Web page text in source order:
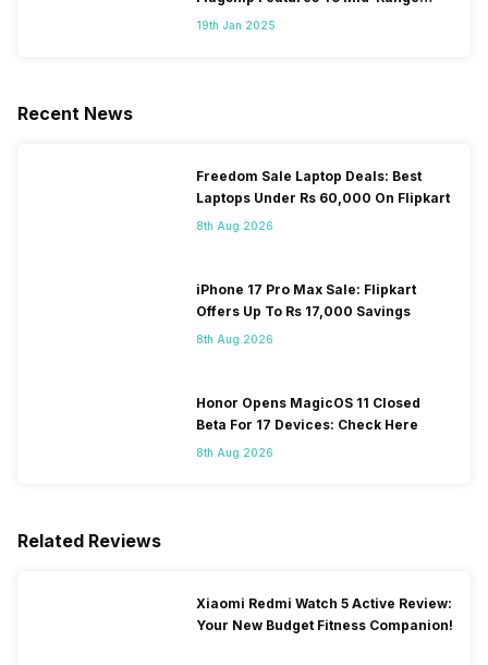
Segment
19th Jan 2025
Recent News
Freedom Sale Laptop Deals: Best
Laptops Under Rs 60,000 On Flipkart
8th Aug 2026
iPhone 17 Pro Max Sale: Flipkart
Offers Up To Rs 17,000 Savings
8th Aug 2026
Honor Opens MagicOS 11 Closed
Beta For 17 Devices: Check Here
8th Aug 2026
Related Reviews
Xiaomi Redmi Watch 5 Active Review:
Your New Budget Fitness Companion!